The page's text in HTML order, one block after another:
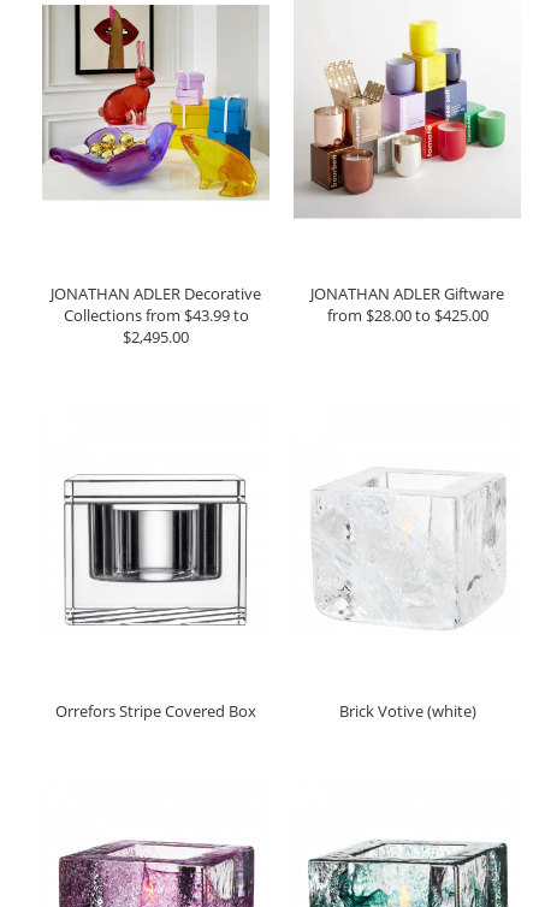
JONATHAN ADLER Decorative
Collections from $43.99 to
$2,495.00
JONATHAN ADLER Giftware
from $28.00 to $425.00
Orrefors Stripe Covered Box Brick Votive (white)